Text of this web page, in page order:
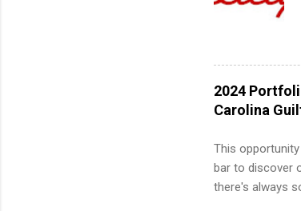
2024
Carolina
This
bar to discover
there's always